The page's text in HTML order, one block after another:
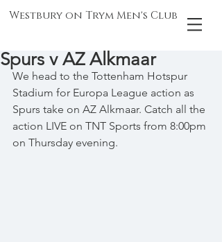
Westbury on Trym Men's Club
Spurs v AZ Alkmaar
We head to the Tottenham Hotspur
Stadium for Europa League action as
Spurs take on AZ Alkmaar. Catch all the
action LIVE on TNT Sports from 8:00pm
on Thursday evening.